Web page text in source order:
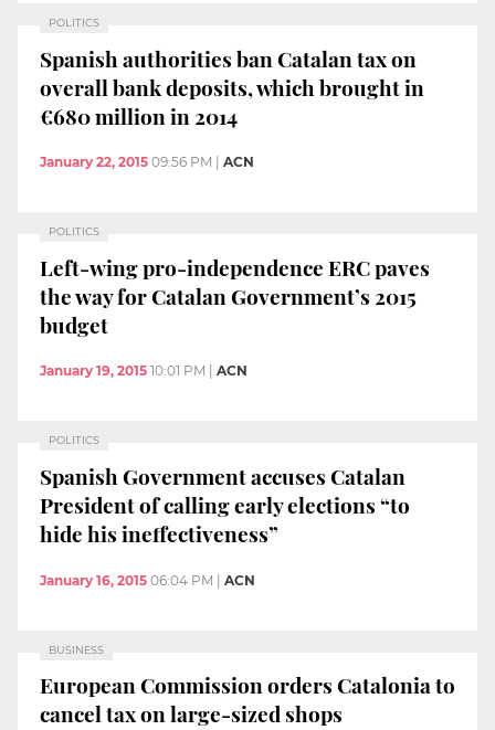
POLITICS
Spanish authorities ban Catalan tax on
overall bank deposits, which brought in
€680 million in 2014
January 22, 2015 09:56 PM ACN
POLITICS
Left-wing pro-independence ERC paves
the way for Catalan Government’s 2015
budget
January 19, 2015 10:01 PM ACN
POLITICS
Spanish Government accuses Catalan
President of calling early elections “to
hide his ineffectiveness”
January 16, 2015 06:04 PM | ACN
BUSINESS
European Commission orders Catalonia to
cancel tax on large-sized shops